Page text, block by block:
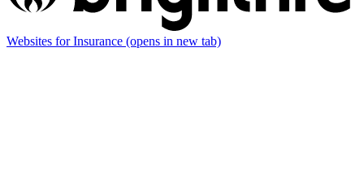
Websites for Insurance (opens in new tab)